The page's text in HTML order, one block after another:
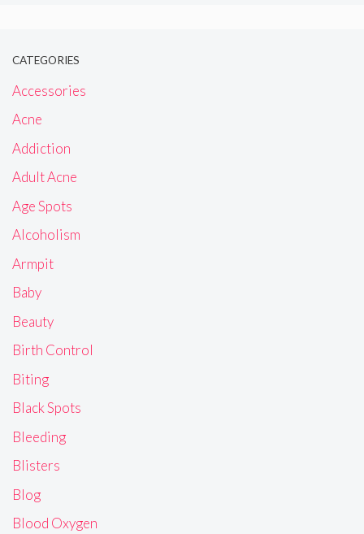
CATEGORIES
Accessories
Acne
Addiction
Adult Acne
Age Spots
Alcoholism
Armpit
Baby
Beauty
Birth Control
Biting
Black Spots
Bleeding
Blisters
Blog
Blood Oxygen